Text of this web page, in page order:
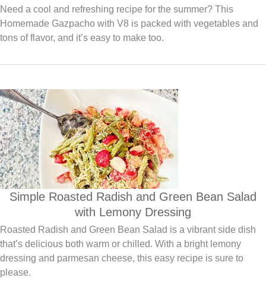
Need a cool and refreshing recipe for the summer? This
Homemade Gazpacho with V8 is packed with vegetables and
tons of flavor, and it’s easy to make too.
Simple Roasted Radish and Green Bean Salad
with Lemony Dressing
Roasted Radish and Green Bean Salad is a vibrant side dish
that’s delicious both warm or chilled. With a bright lemony
dressing and parmesan cheese, this easy recipe is sure to
please.